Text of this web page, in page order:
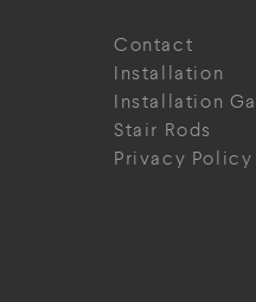
Contact
Installation
Installation
Stair Rods
Privacy Policy